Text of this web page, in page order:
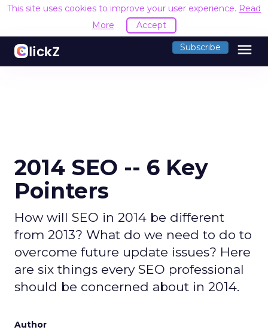
This site uses cookies to improve your user experience. Read
More
Accept
Subscribe menu
2014 SEO -- 6 Key
Pointers
How will SEO in 2014 be different
from 2013? What do we need to do to
overcome future update issues? Here
are six things every SEO professional
should be concerned about in 2014.
Author